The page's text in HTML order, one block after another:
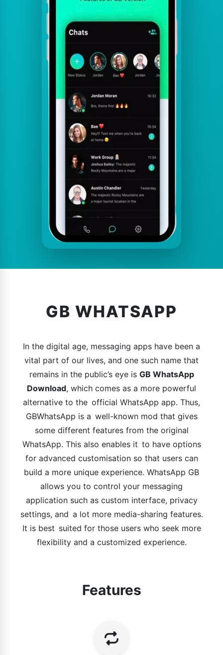
GB WHATSAPP
In the digital age, messaging apps have been a
vital part of our lives, and one such name that
remains in the public’s eye is GB WhatsApp
Download, which comes as a more powerful
alternative to the official WhatsApp app. Thus,
GBWhatsApp is a well-known mod that gives
some different features from the original
WhatsApp. This also enables it to have options
for advanced customisation so that users can
build a more unique experience. WhatsApp GB
allows you to control your messaging
application such as custom interface, privacy
settings, and a lot more media-sharing features.
It is best suited for those users who seek more
flexibility and a customized experience.
Features